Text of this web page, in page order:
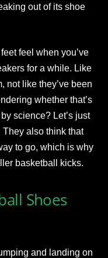
out of its shoe
feel when you’ve
for a while. Like
not like they’ve been
whether that’s
science? Let’s just
also think that
to go, which is why
basketball kicks.
Shoes
and landing on